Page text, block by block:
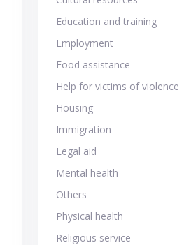
Education and training
Employment
Food assistance
Help for victims of violence
Housing
Immigration
Legal aid
Mental health
Others
Physical health
Religious service